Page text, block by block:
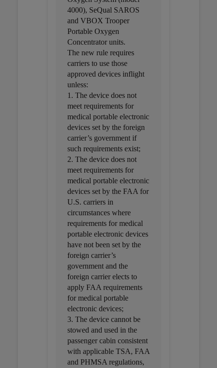
4000), SeQual SAROS
and VBOX Trooper
Portable Oxygen
Concentrator units.
The new rule requires
carriers to use those
approved devices inflight
unless:
1. The device does not
meet requirements for
medical portable electronic
devices set by the foreign
carrier’s government if
such requirements exist;
2. The device does not
meet requirements for
medical portable electronic
devices set by the FAA for
U.S. carriers in
circumstances where
requirements for medical
portable electronic devices
have not been set by the
foreign carrier’s
government and the
foreign carrier elects to
apply FAA requirements
for medical portable
electronic devices;
3. The device cannot be
stowed and used in the
passenger cabin consistent
with applicable TSA, FAA
and PHMSA regulations,